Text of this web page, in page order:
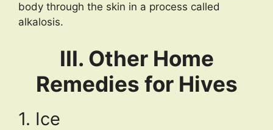
body through the skin in a process called
alkalosis.
III. Other Home
Remedies for Hives
1. Ice